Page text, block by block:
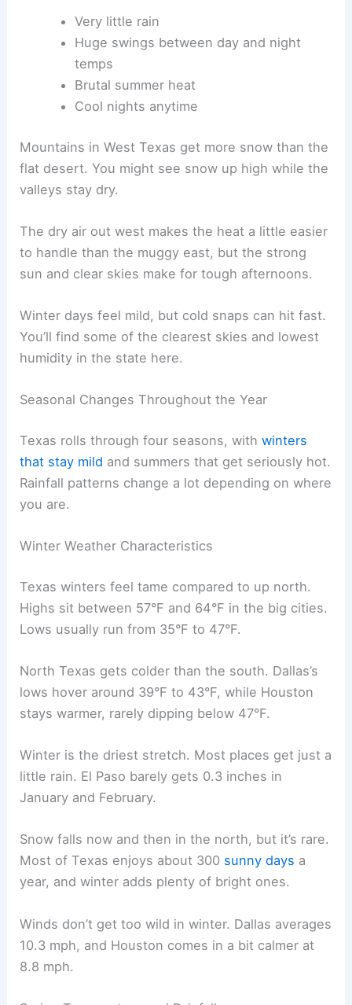
Very little rain
Huge swings between day and night
temps
Brutal summer heat
Cool nights anytime
Mountains in West Texas get more snow than the
flat desert. You might see snow up high while the
valleys stay dry.
The dry air out west makes the heat a little easier
to handle than the muggy east, but the strong
sun and clear skies make for tough afternoons.
Winter days feel mild, but cold snaps can hit fast.
You’ll find some of the clearest skies and lowest
humidity in the state here.
Seasonal Changes Throughout the Year
Texas rolls through four seasons, withwinters
that stay mild and summers that get seriously hot.
Rainfall patterns change a lot depending on where
you are.
Winter Weather Characteristics
Texas winters feel tame compared to up north.
Highs sit between 57°F and 64°F in the big cities.
Lows usually run from 35°F to 47°F.
North Texas gets colder than the south. Dallas’s
lows hover around 39°F to 43°F, while Houston
stays warmer, rarely dipping below 47°F.
Winter is the driest stretch. Most places get just a
little rain. El Paso barely gets 0.3 inches in
January and February.
Snow falls now and then in the north, but it’s rare.
Most of Texas enjoys about 300 sunny days a
year, and winter adds plenty of bright ones.
Winds don’t get too wild in winter. Dallas averages
10.3 mph, and Houston comes in a bit calmer at
8.8 mph.